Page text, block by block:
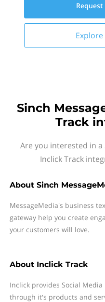
Explore
Sinch
Track
Are you interested in a
Inclick Track
About Sinch
MessageMedia's business
gateway help you create
your customers will love.
About Inclick Track
Inclick provides Social
through it's products and